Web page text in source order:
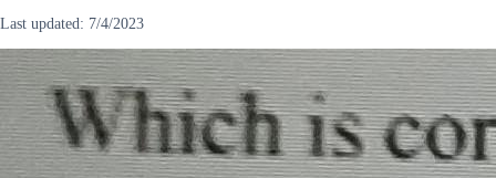
Last updated: 7/4/2023